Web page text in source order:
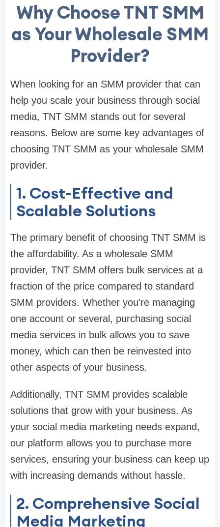
Why Choose TNT SMM
as Your Wholesale SMM
Provider?
When looking for an SMM provider that can
help you scale your business through social
media, TNT SMM stands out for several
reasons. Below are some key advantages of
choosing TNT SMM as your wholesale SMM
provider.
1. Cost-Effective and
Scalable Solutions
The primary benefit of choosing TNT SMM is
the affordability. As a wholesale SMM
provider, TNT SMM offers bulk services at a
fraction of the price compared to standard
SMM providers. Whether you're managing
one account or several, purchasing social
media services in bulk allows you to save
money, which can then be reinvested into
other aspects of your business.
Additionally, TNT SMM provides scalable
solutions that grow with your business. As
your social media marketing needs expand,
our platform allows you to purchase more
services, ensuring your business can keep up
with increasing demands without hassle.
2. Comprehensive Social
Media Marketing